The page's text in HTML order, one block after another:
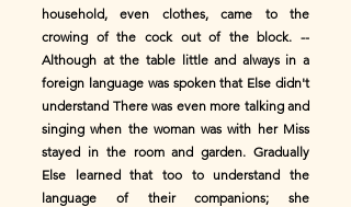
household, even clothes, came to the
crowing of the cock out of the block. --
Although at the table little and always in a
foreign language was spoken that Else didn't
understand There was even more talking and
singing when the woman was with her Miss
stayed in the room and garden. Gradually
Else learned that too to understand the
language of their companions; she